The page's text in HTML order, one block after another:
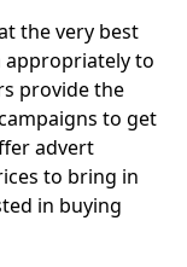
the very best
appropriately to
provide the
to get
advert
to bring in
in buying